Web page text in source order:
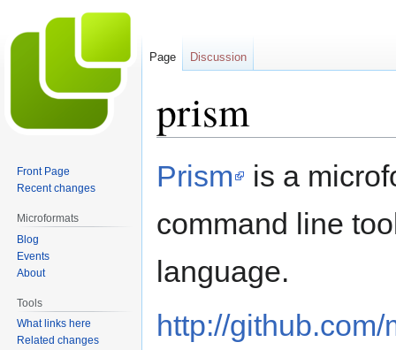
prism
to
to
Prism
is a
command line
language.
http://
Page Discussion
Front Page
Recent changes
Microformats
Blog
Events
About
Tools
What links here
Related changes